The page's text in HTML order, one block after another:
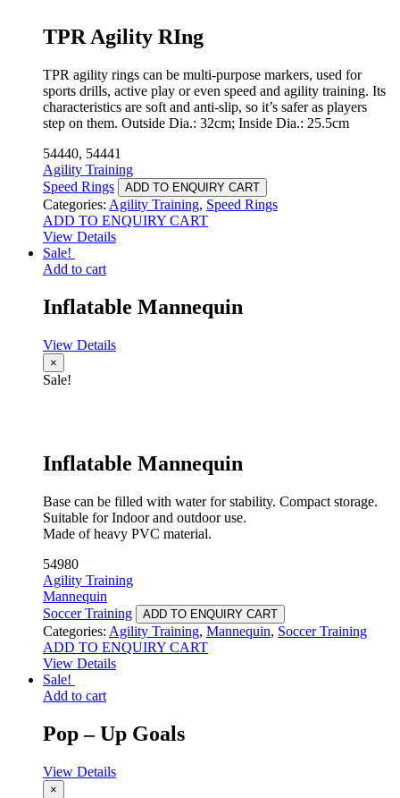
TPR Agility RIng
TPR agility rings can be multi-purpose markers, used for
sports drills, active play or even speed and agility training. Its
characteristics are soft and anti-slip, so it’s safer as players
step on them. Outside Dia.: 32cm; Inside Dia.: 25.5cm
54440, 54441
Agility Training
Speed Rings
ADD TO ENQUIRY CART
Categories: Agility Training, Speed Rings
ADD TO ENQUIRY CART
View Details
Sale!
Add to cart
Inflatable Mannequin
View Details
×
Sale!
Inflatable Mannequin
Base can be filled with water for stability. Compact storage.
Suitable for Indoor and outdoor use.
Made of heavy PVC material.
54980
Agility Training
Mannequin
Soccer Training
ADD TO ENQUIRY CART
Categories: Agility Training, Mannequin, Soccer Training
ADD TO ENQUIRY CART
View Details
Sale!
Add to cart
Pop – Up Goals
View Details
×